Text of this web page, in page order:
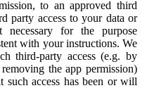
to an approved third
party access to your data or
for the purpose
with your instructions. We
third-party access (e.g. by
the app permission)
access has been or will